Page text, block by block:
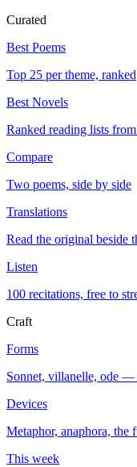
Curated
Best Poems
Top 25 per theme, ranked
Best Novels
Ranked reading lists
Compare
Two poems, side by side
Translations
Read the original beside
Listen
100 recitations, free to
Craft
Forms
Sonnet, villanelle, ode —
Devices
Metaphor, anaphora, the
This week